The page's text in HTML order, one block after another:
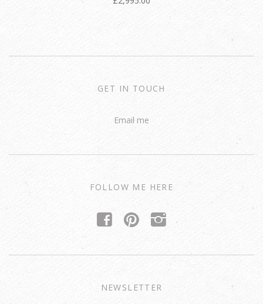
GET IN TOUCH
Email me
FOLLOW ME HERE
f p i
NEWSLETTER